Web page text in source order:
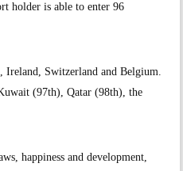
holder is able to enter 96
Ireland, Switzerland and Belgium.
(97th), Qatar (98th), the
happiness and development,